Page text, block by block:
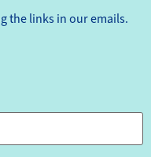
the links in our emails.